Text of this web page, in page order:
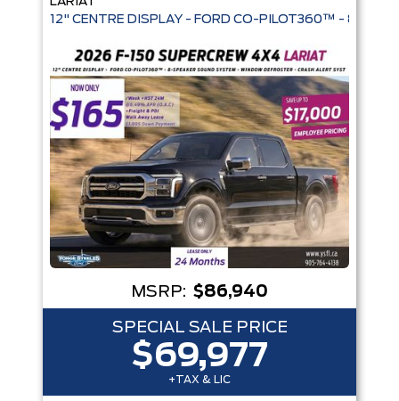
12" CENTRE DISPLAY - FORD CO-
MSRP: $86,940
SPECIAL SALE PRICE
$69,977
+TAX & LIC